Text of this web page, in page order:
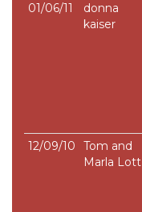
01/06/11
donna
kaiser
12/09/10
Tom and
Marla Lott